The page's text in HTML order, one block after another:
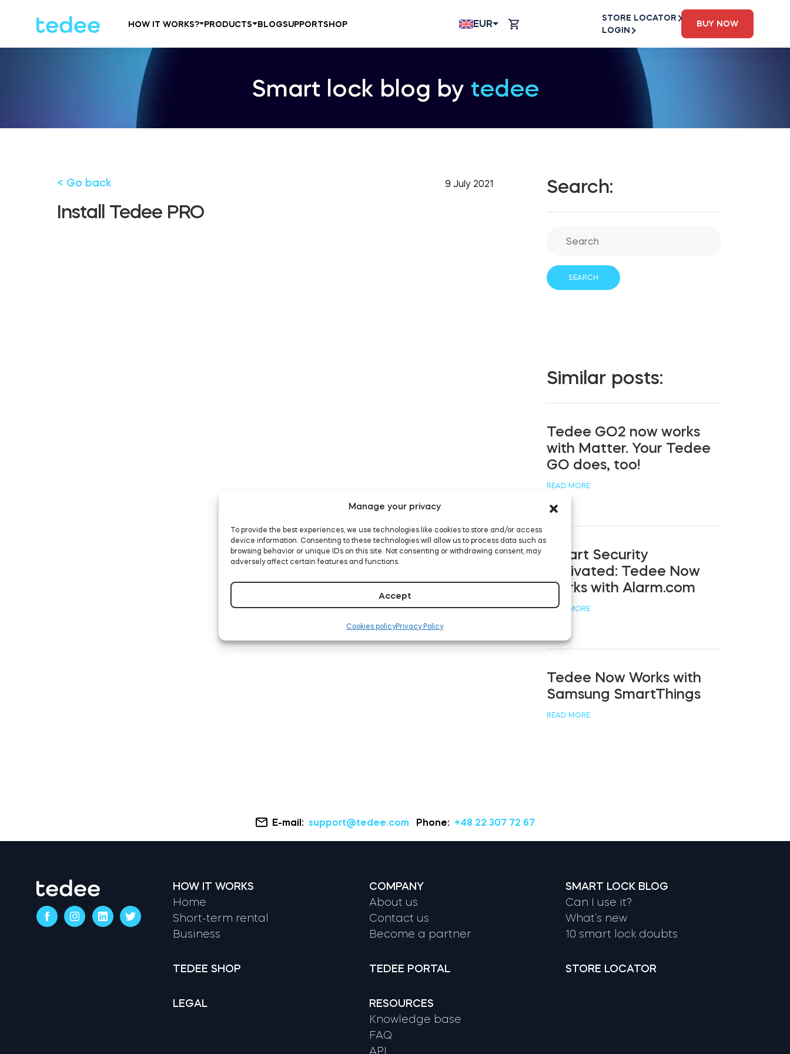
Manage your privacy
To provide the best experiences, we use technologies like cookies to store and/or access
device information. Consenting to these technologies will allow us to process data such as
browsing behavior or unique IDs on this site. Not consenting or withdrawing consent, may
adversely affect certain features and functions.
Accept
Cookies policyPrivacy Policy
HOW IT WORKS? PRODUCTS BLOGSUPPORTSHOP EUR
STORE LOCATOR
LOGIN
BUY NOW
Smart lock blog by tedee
< Go back 9 July 2021
Install Tedee PRO
Search:
Similar posts:
Tedee GO2 now works
with Matter. Your Tedee
GO does, too!
READ MORE
Smart Security
Activated: Tedee Now
Works with Alarm.com
READ MORE
Tedee Now Works with
Samsung SmartThings
READ MORE
E-mail: support@tedee.com Phone: +48 22 307 72 67
HOW IT WORKS
Home
Short-term rental
Business
COMPANY
About us
Contact us
Become a partner
SMART LOCK BLOG
Can I use it?
What’s new
10 smart lock doubts
TEDEE SHOP TEDEE PORTAL STORE LOCATOR
LEGAL
RESOURCES
Knowledge base
FAQ
API